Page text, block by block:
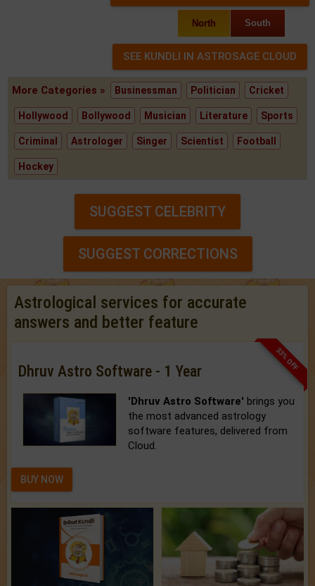
North South
More Categories » Businessman Politician Cricket
Hollywood Bollywood Musician Literature Sports
Criminal Astrologer Singer Scientist Football
Hockey
SUGGEST CELEBRITY
SUGGEST CORRECTIONS
Astrological services for accurate
answers and better feature
33% OFF
Dhruv Astro Software - 1 Year
'Dhruv Astro Software' brings you
the most advanced astrology
software features, delivered from
Cloud.
BUY NOW